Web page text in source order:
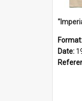
Format:
Date: